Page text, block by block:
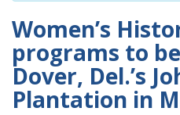
Women’s
programs to
Dover, Del.’s
Plantation in